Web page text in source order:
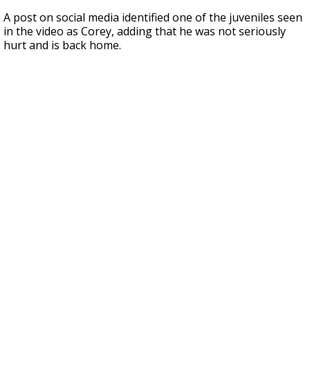
A post on social media identified one of the juveniles seen
in the video as Corey, adding that he was not seriously
hurt and is back home.